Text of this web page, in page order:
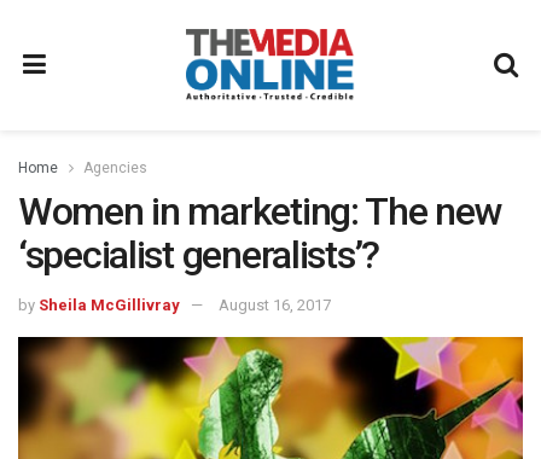
Home Agencies
Women in marketing: The new
‘specialist generalists’?
by Sheila McGillivray August 16, 2017